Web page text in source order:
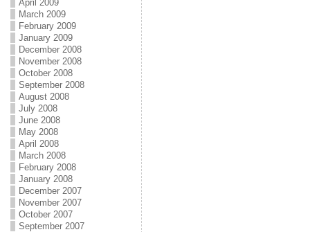
April 2009
March 2009
February 2009
January 2009
December 2008
November 2008
October 2008
September 2008
August 2008
July 2008
June 2008
May 2008
April 2008
March 2008
February 2008
January 2008
December 2007
November 2007
October 2007
September 2007